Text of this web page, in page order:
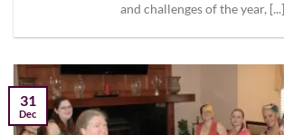
and challenges of the year, [...]
31
Dec